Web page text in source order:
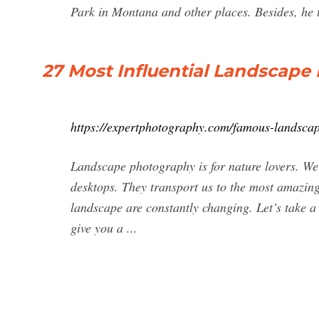
Park in Montana and other places. Besides,
27 Most Influential
https://expertphotography.com/famous-
Landscape photography is for nature lovers.
desktops. They transport us to the most
landscape are constantly changing. Let’s
give you a ...